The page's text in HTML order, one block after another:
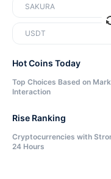
SAKURA
USDT
Hot Coins Today
Top Choices Based on
Interaction
Rise Ranking
Cryptocurrencies with
24 Hours